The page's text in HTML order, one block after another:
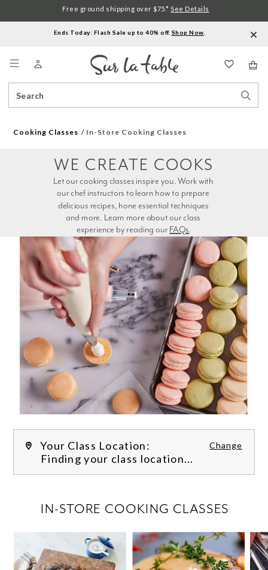
Ends Today: Flash Sale up to 40% off. Shop Now
Catalog
Free ground shipping over $75.* See Details
Cooking Classes In-Store Cooking Classes
experience by reading our FAQs.
WE CREATE COOKS
Your Class Location: Change
Finding your class location...
IN-STORE COOKING CLASSES